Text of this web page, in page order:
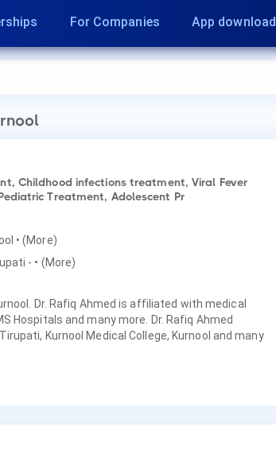
For Companies App download
Childhood infections treatment, Viral Fever
Treatment, Adolescent Pr
• (More)
- • (More)
Dr. Rafiq Ahmed is affiliated with medical
Hospitals and many more. Dr. Rafiq Ahmed
Kurnool Medical College, Kurnool and many